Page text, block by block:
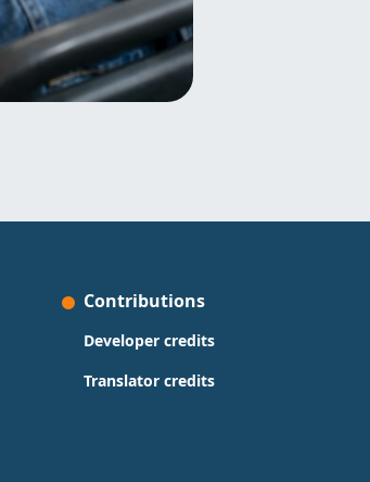
Contributions
Developer credits
Translator credits